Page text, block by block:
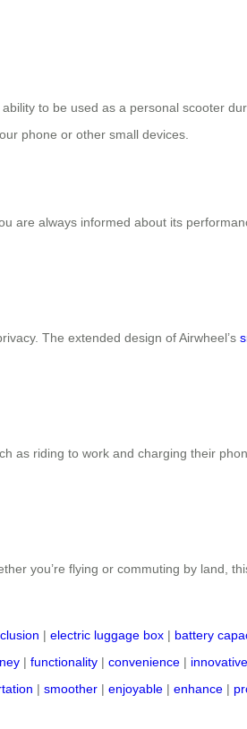
to be used as a personal scooter
phone or other small devices.
are always informed about its
The extended design of Airwheel’s
as riding to work and charging their
you’re flying or commuting by land,
| electric luggage box | battery
| functionality | convenience | innovative
| smoother | enjoyable | enhance |